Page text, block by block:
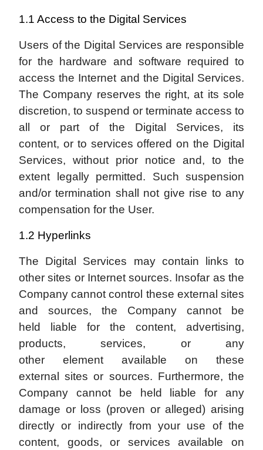
1.1 Access to the Digital Services
Users of the Digital Services are responsible
for the hardware and software required to
access the Internet and the Digital Services.
The Company reserves the right, at its sole
discretion, to suspend or terminate access to
all or part of the Digital Services, its
content, or to services offered on the Digital
Services, without prior notice and, to the
extent legally permitted. Such suspension
and/or termination shall not give rise to any
compensation for the User.
1.2 Hyperlinks
The Digital Services may contain links to
other sites or Internet sources. Insofar as the
Company cannot control these external sites
and sources, the Company cannot be
held liable for the content, advertising,
products, services, or any
other element available on these
external sites or sources. Furthermore, the
Company cannot be held liable for any
damage or loss (proven or alleged) arising
directly or indirectly from your use of the
content, goods, or services available on